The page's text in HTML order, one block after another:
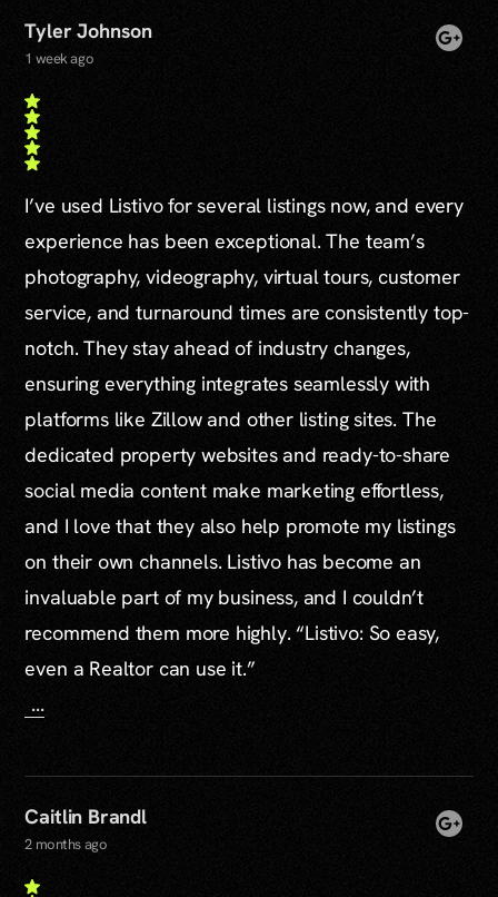
Tyler Johnson
1 week ago
I’ve used Listivo for several listings now, and every
experience has been exceptional. The team’s
photography, videography, virtual tours, customer
service, and turnaround times are consistently top-
notch. They stay ahead of industry changes,
ensuring everything integrates seamlessly with
platforms like Zillow and other listing sites. The
dedicated property websites and ready-to-share
social media content make marketing effortless,
and I love that they also help promote my listings
on their own channels. Listivo has become an
invaluable part of my business, and I couldn’t
recommend them more highly. “Listivo: So easy,
even a Realtor can use it.”
...
Caitlin Brandl
2 months ago